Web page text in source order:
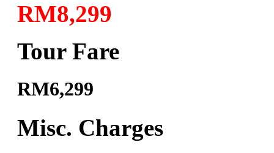
RM8,299
Tour Fare
RM6,299
Misc. Charges